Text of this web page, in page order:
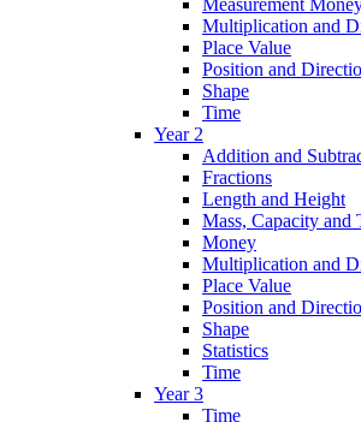
Measurement
Multiplication and
Place Value
Position and
Shape
Time
Year 2
Addition and
Fractions
Length and Height
Mass, Capacity and
Money
Multiplication and
Place Value
Position and
Shape
Statistics
Time
Year 3
Time